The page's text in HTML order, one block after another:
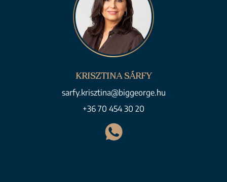
KRISZTINA SÁRFY
sarfy.krisztina@biggeorge.hu
+36 70 454 30 20